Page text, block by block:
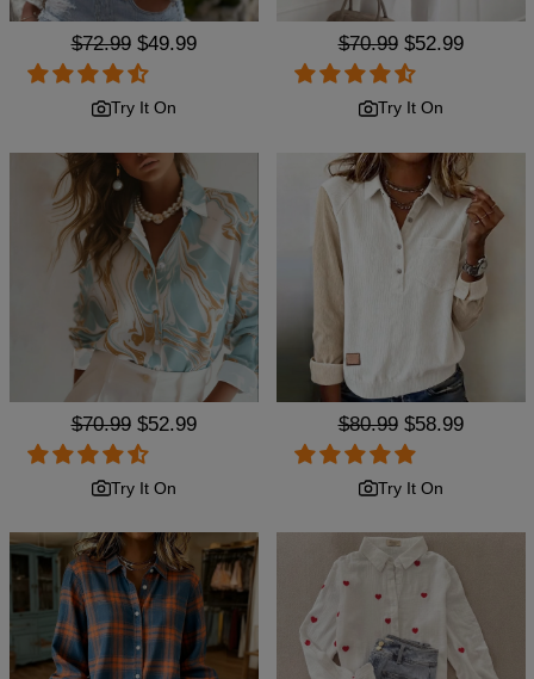
Regular
price
$72.99 Sale
price
$49.99
Try It On
Regular
price
$70.99 Sale
price
$52.99
Try It On
Regular
price
$70.99 Sale
price
$52.99
Try It On
Regular
price
$80.99 Sale
price
$58.99
Try It On